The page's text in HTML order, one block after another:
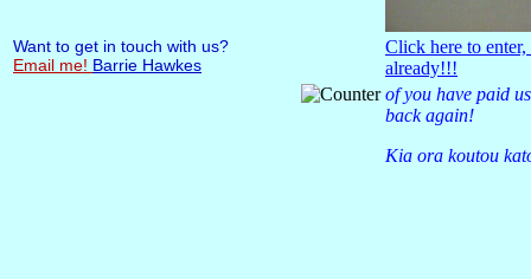
Want to get in touch with us?
Email me! Barrie Hawkes
Click here to
already!!!
of you have paid
back again!
Kia ora koutou